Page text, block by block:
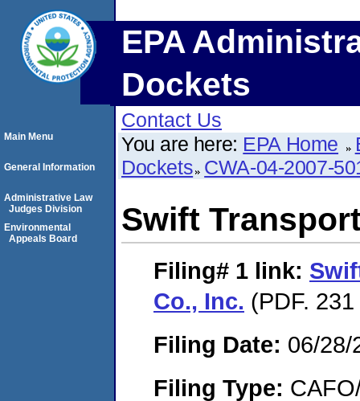
EPA
Dockets
Contact Us
You are here: EPA Home
Dockets CWA-04-2007-
Swift
Filing# 1 link:
Co., Inc. (PDF.
Filing Date: 06/28/
Filing Type:
Main Menu
General Information
Administrative Law
Judges Division
Environmental
Appeals Board